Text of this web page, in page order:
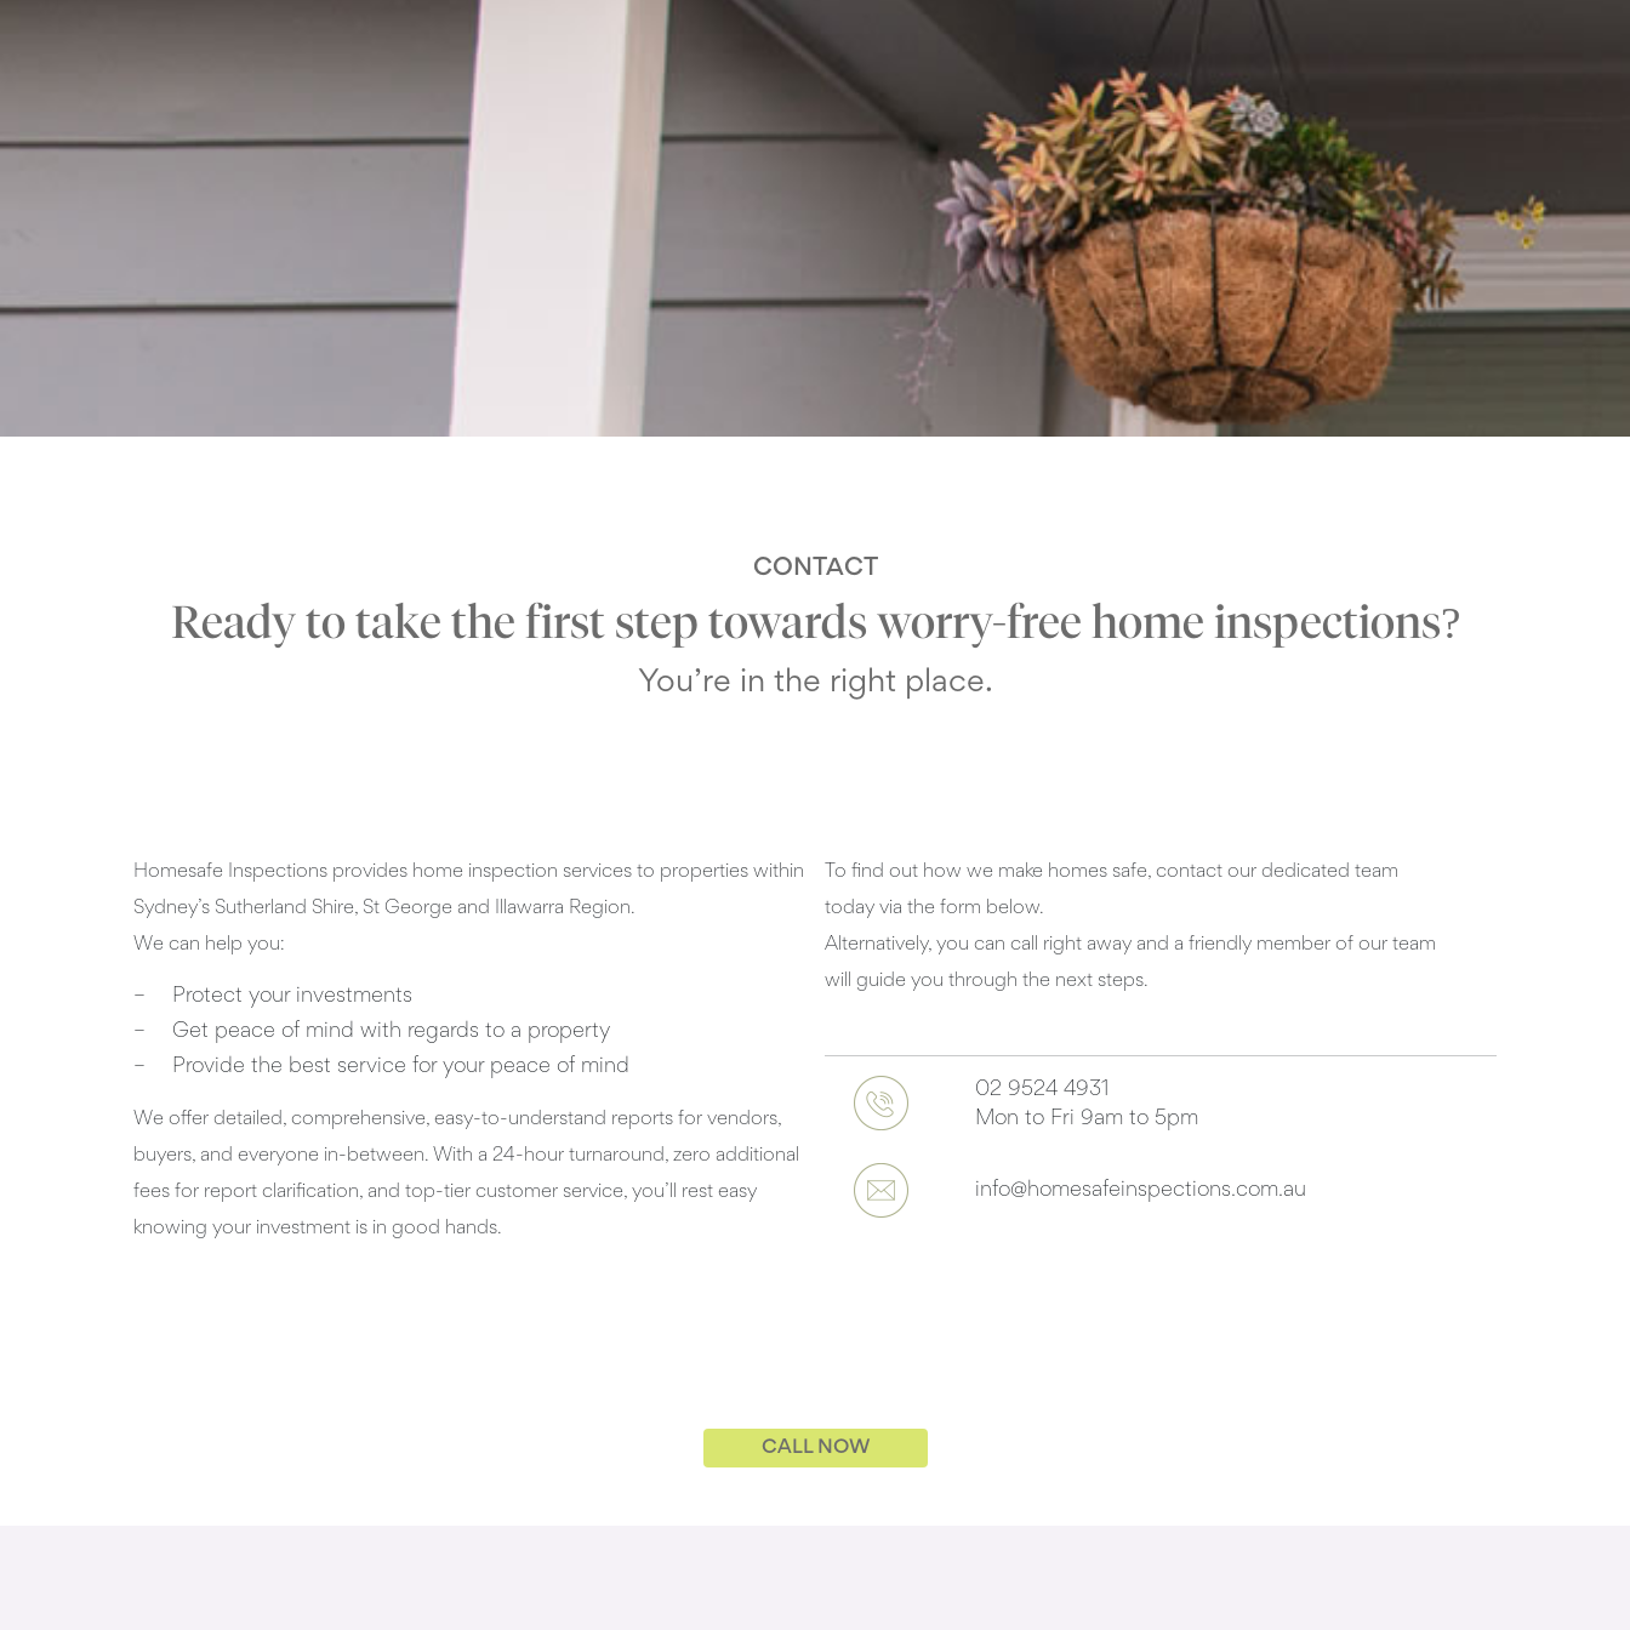
CONTACT
Ready to take the first step towards worry-free home inspections?
You’re in the right place.
Homesafe Inspections provides home inspection services to properties within
Sydney’s Sutherland Shire, St George and Illawarra Region.
We can help you:
Protect your investments
Get peace of mind with regards to a property
Provide the best service for your peace of mind
We offer detailed, comprehensive, easy-to-understand reports for vendors,
buyers, and everyone in-between. With a 24-hour turnaround, zero additional
fees for report clarification, and top-tier customer service, you’ll rest easy
knowing your investment is in good hands.
To find out how we make homes safe, contact our dedicated team
today via the form below.
Alternatively, you can call right away and a friendly member of our team
will guide you through the next steps.
02 9524 4931
Mon to Fri 9am to 5pm
info@homesafeinspections.com.au
CALL NOW